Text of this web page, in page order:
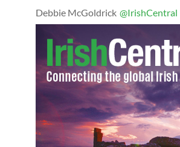
Debbie McGoldrick @IrishCentral